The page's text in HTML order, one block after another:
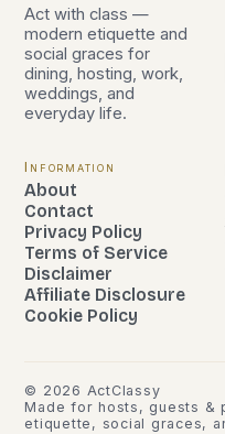
Act with class —
modern etiquette and
social graces for
dining, hosting, work,
weddings, and
everyday life.
Information
About
Contact
Privacy Policy
Terms of Service
Disclaimer
Affiliate Disclosure
Cookie Policy
© 2026 ActClassy
Made for hosts, guests &
etiquette, social graces,